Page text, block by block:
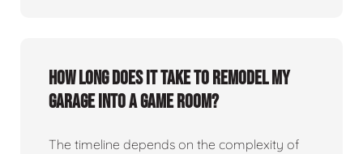
How long does it take to remodel my
garage into a game room?
The timeline depends on the complexity of